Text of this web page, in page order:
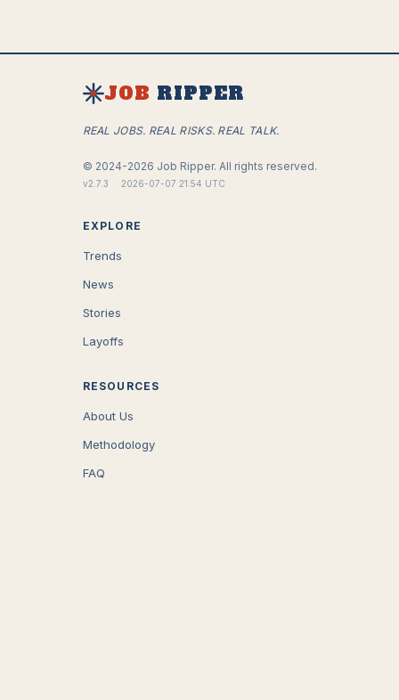
JOB RIPPER
REAL JOBS. REAL RISKS. REAL TALK.
© 2024-2026 Job Ripper. All rights reserved.
v2.7.3 · 2026-07-07 21:54 UTC
EXPLORE
Trends
News
Stories
Layoffs
RESOURCES
About Us
Methodology
FAQ